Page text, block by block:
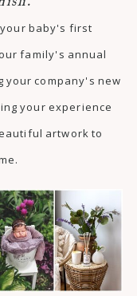
baby's first
family's annual
your company's new
your experience
artwork to